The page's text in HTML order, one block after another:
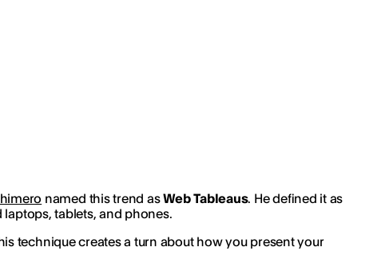
named this trend asWeb Tableaus. He defined it as
tablets, and phones.
technique creates a turn about how you present your